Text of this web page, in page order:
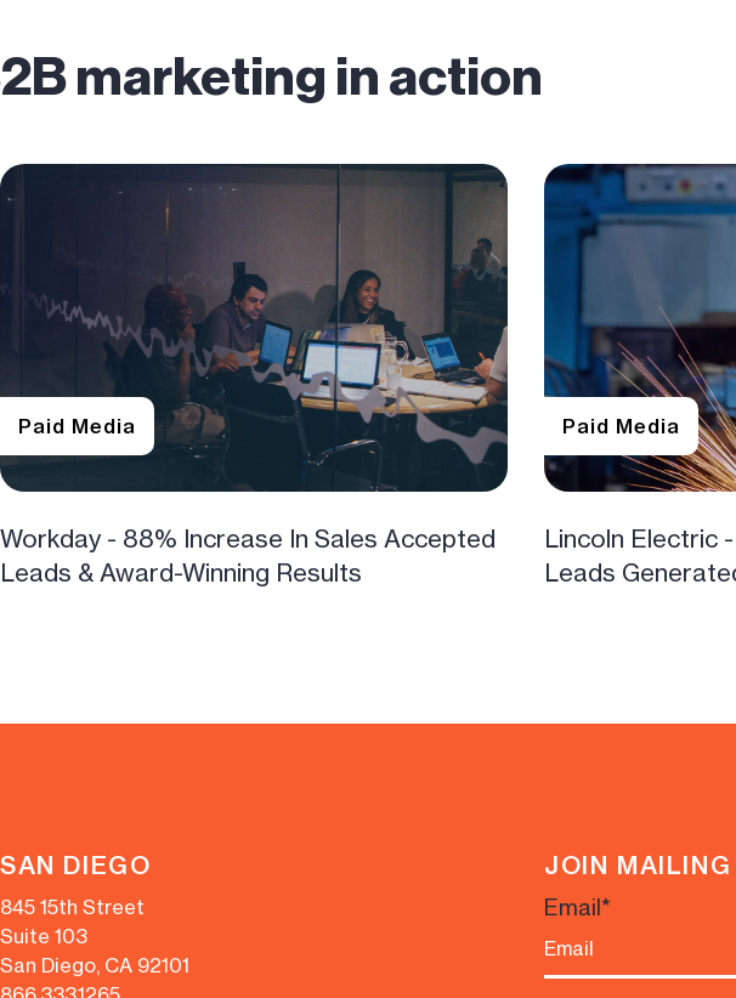
marketing in action
Paid Media
Workday - 88% Increase In Sales Accepted
Leads & Award-Winning Results
Paid Media
Lincoln Electric
Leads
SAN DIEGO
845 15th Street
Suite 103
San Diego, CA 92101
JOIN
Email*